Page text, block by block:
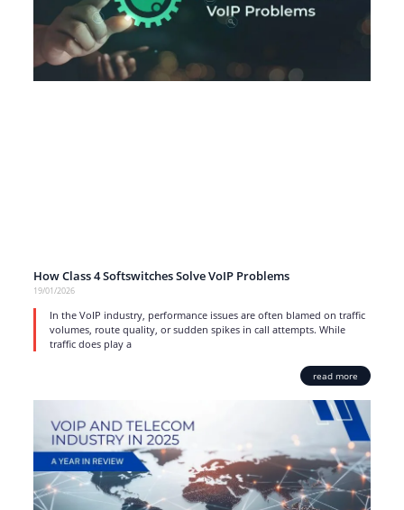
How Class 4 Softswitches Solve VoIP Problems
19/01/2026
In the VoIP industry, performance issues are often blamed on traffic
volumes, route quality, or sudden spikes in call attempts. While
traffic does play a
read more